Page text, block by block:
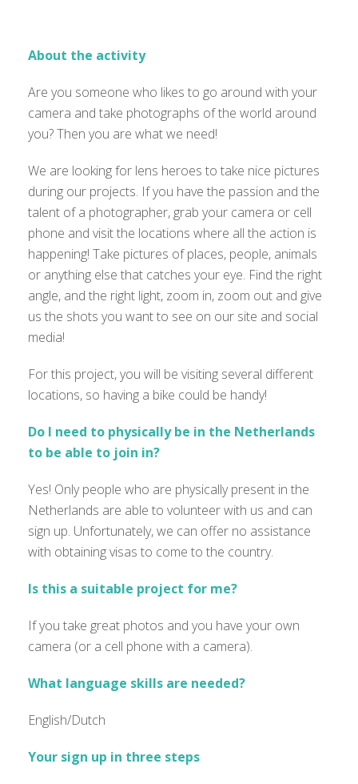
About the activity
Are you someone who likes to go around with your
camera and take photographs of the world around
you? Then you are what we need!
We are looking for lens heroes to take nice pictures
during our projects. If you have the passion and the
talent of a photographer, grab your camera or cell
phone and visit the locations where all the action is
happening! Take pictures of places, people, animals
or anything else that catches your eye. Find the right
angle, and the right light, zoom in, zoom out and give
us the shots you want to see on our site and social
media!
For this project, you will be visiting several different
locations, so having a bike could be handy!
Do I need to physically be in the Netherlands
to be able to join in?
Yes! Only people who are physically present in the
Netherlands are able to volunteer with us and can
sign up. Unfortunately, we can offer no assistance
with obtaining visas to come to the country.
Is this a suitable project for me?
If you take great photos and you have your own
camera (or a cell phone with a camera).
What language skills are needed?
English/Dutch
Your sign up in three steps